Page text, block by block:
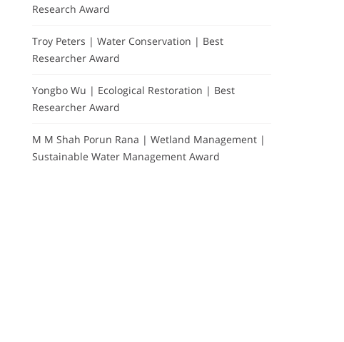
Research Award
Troy Peters | Water Conservation | Best
Researcher Award
Yongbo Wu | Ecological Restoration | Best
Researcher Award
M M Shah Porun Rana | Wetland Management |
Sustainable Water Management Award